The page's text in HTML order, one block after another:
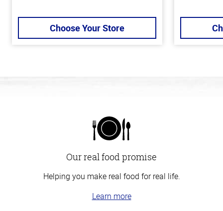
Choose Your Store
Our real food promise
Helping you make real food for real life.
Learn more